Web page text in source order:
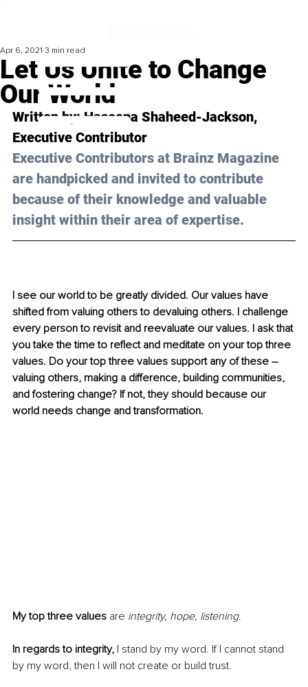
Let Us Unite to Change
Our World
Apr 6, 2021 3 min read
Written by: Haseena Shaheed-Jackson,
Executive Contributor
Executive Contributors at Brainz Magazine
are handpicked and invited to contribute
because of their knowledge and valuable
insight within their area of expertise.
I see our world to be greatly divided. Our values have
shifted from valuing others to devaluing others. I challenge
every person to revisit and reevaluate our values. I ask that
you take the time to reflect and meditate on your top three
values. Do your top three values support any of these –
valuing others, making a difference, building communities,
and fostering change? If not, they should because our
world needs change and transformation.
My top three values are integrity, hope, listening.
In regards to integrity, I stand by my word. If I cannot stand
by my word, then I will not create or build trust.